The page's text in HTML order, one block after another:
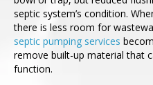
septic system’s condition.
there is less room for
septic pumping services
remove built-up material that
function.